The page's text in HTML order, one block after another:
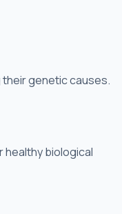
their genetic causes.
healthy biological